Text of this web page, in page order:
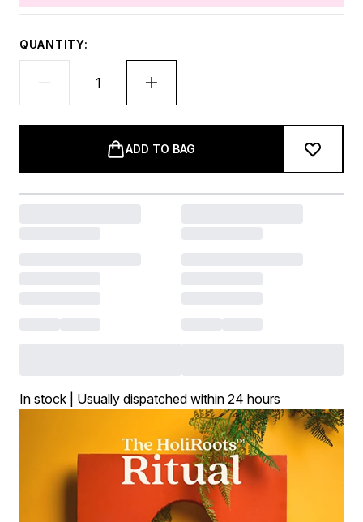
QUANTITY:
ADD TO BAG
In stock | Usually dispatched within 24 hours